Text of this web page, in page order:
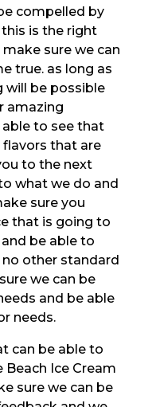
compelled by
is the right
make sure we can
true. as long as
will be possible
amazing
able to see that
flavors that are
to the next
what we do and
sure you
that is going to
be able to
other standard
we can be
and be able
needs.
can be able to
Ice Cream
sure we can be